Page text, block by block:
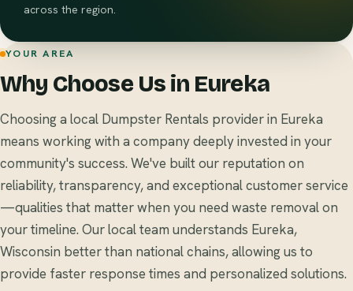
across the region.
YOUR AREA
Why Choose Us in Eureka
Choosing a local Dumpster Rentals provider in Eureka
means working with a company deeply invested in your
community's success. We've built our reputation on
reliability, transparency, and exceptional customer service
—qualities that matter when you need waste removal on
your timeline. Our local team understands Eureka,
Wisconsin better than national chains, allowing us to
provide faster response times and personalized solutions.